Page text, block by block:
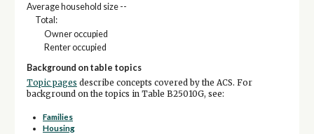
Average household size --
Total:
Owner occupied
Renter occupied
Background on table topics
Topic pages describe concepts covered by the ACS. For
background on the topics in Table B25010G, see:
Families
Housing